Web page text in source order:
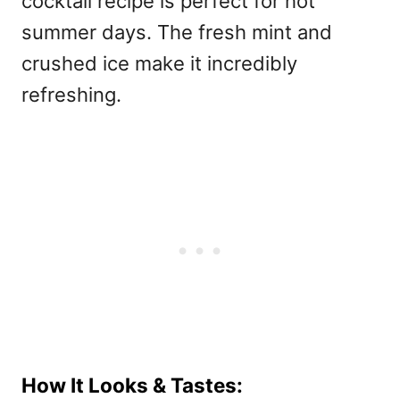
summer days. The fresh mint and
crushed ice make it incredibly
refreshing.
How It Looks & Tastes: